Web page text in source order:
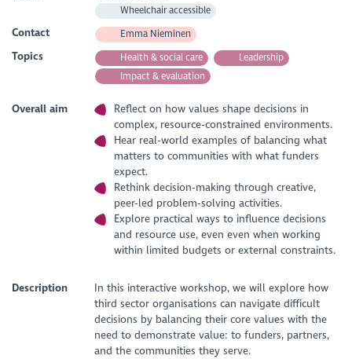
Wheelchair accessible
Contact Emma Nieminen
Topics Health & social care
Leadership
Impact & evaluation
Overall aim
Reflect on how values shape decisions in
complex, resource-constrained environments.
Hear real-world examples of balancing what
matters to communities with what funders
expect.
Rethink decision-making through creative,
peer-led problem-solving activities.
Explore practical ways to influence decisions
and resource use, even even when working
within limited budgets or external constraints.
Description
In this interactive workshop, we will explore how
third sector organisations can navigate difficult
decisions by balancing their core values with the
need to demonstrate value: to funders, partners,
and the communities they serve.